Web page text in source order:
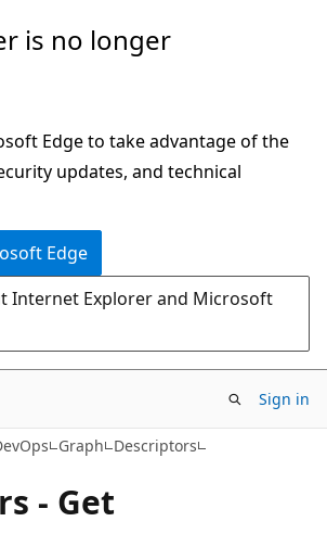
is no longer
Edge to take advantage of the
updates, and technical
Edge
Internet Explorer and Microsoft
Sign in
Graph Descriptors
- Get